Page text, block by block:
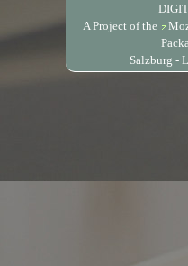
A Project of the
Salzburg -